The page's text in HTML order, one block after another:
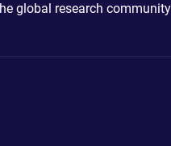
global research